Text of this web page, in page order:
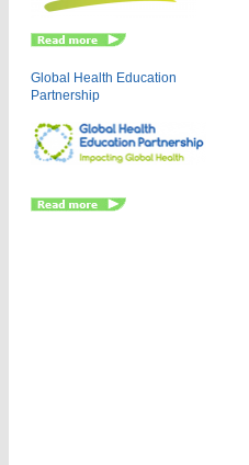
Global Health Education
Partnership